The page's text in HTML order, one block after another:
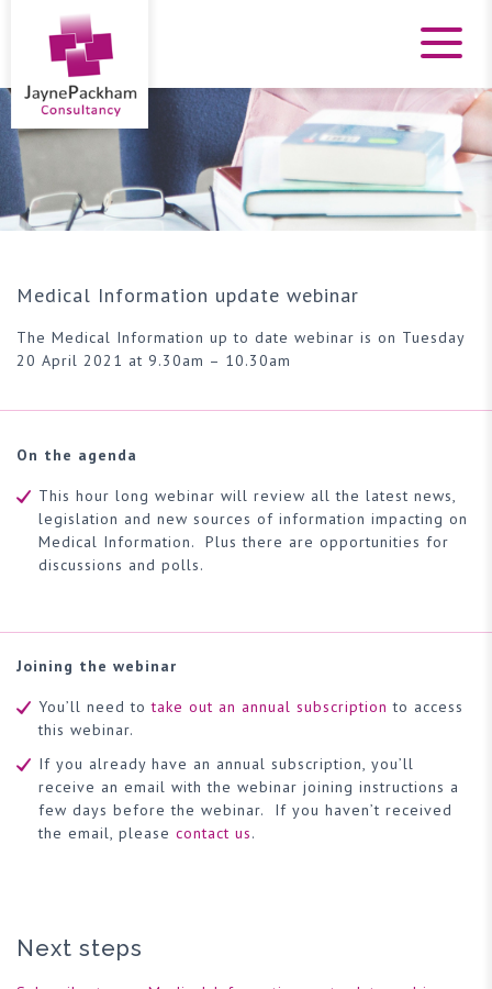
Medical Information update webinar
The Medical Information up to date webinar is on Tuesday
20 April 2021 at 9.30am – 10.30am
On the agenda
This hour long webinar will review all the latest news,
legislation and new sources of information impacting on
Medical Information. Plus there are opportunities for
discussions and polls.
Joining the webinar
You’ll need totake out an annual subscription to access
this webinar.
If you already have an annual subscription, you’ll
receive an email with the webinar joining instructions a
few days before the webinar. If you haven’t received
the email, please contact us.
Next steps